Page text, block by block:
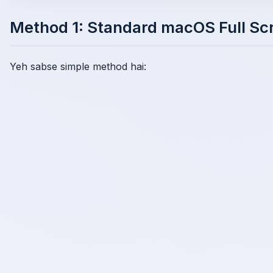
Method 1: Standard macOS Full
Yeh sabse simple method hai: